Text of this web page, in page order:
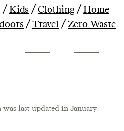
/ Kids / Clothing / Home
/ Travel / Zero Waste
last updated in January